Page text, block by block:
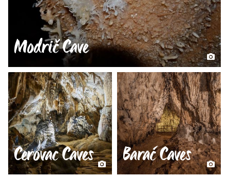
Modrič Cave
Cerovac Caves Barać Caves